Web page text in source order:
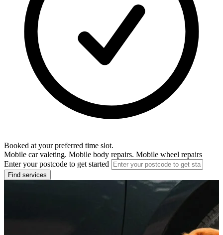
Booked at your preferred time slot.
Mobile car valeting. Mobile body repairs. Mobile wheel repairs
Enter your postcode to get started
Find services